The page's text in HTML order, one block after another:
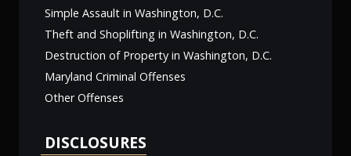
Simple Assault in Washington, D.C.
Theft and Shoplifting in Washington, D.C.
Destruction of Property in Washington, D.C.
Maryland Criminal Offenses
Other Offenses
DISCLOSURES